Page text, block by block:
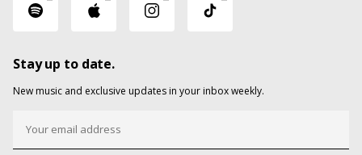
Stay up to date.
New music and exclusive updates in your inbox weekly.